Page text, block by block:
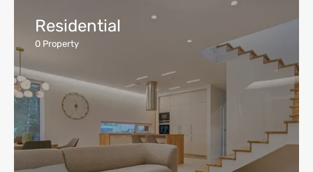
Residential
0 Property